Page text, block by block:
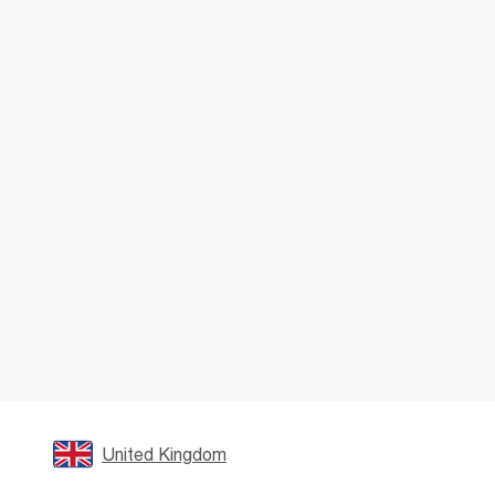
United Kingdom